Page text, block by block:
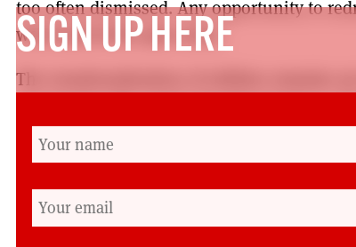
too often dismissed. Any opportunity to
welcomed with open arms.
The renationalisation of utilities remains
progressive left, and it should remain so.
underway that can only benefit from
with so many progressive movements of
keen to play a leading role, particularly
constitutional debates. Greater local
the way forward, or perhaps a Council will
SIGN UP HERE